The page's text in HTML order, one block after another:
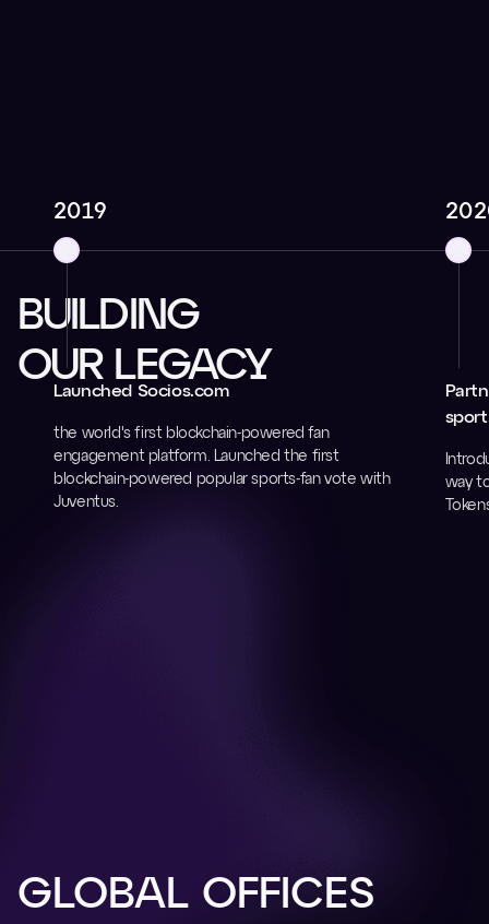
BUILDING
OUR LEGACY
2019
Launched Socios.com
the world's first blockchain-powered fan
engagement platform. Launched the first
blockchain-powered popular sports-fan vote with
Juventus.
way
GLOBAL OFFICES